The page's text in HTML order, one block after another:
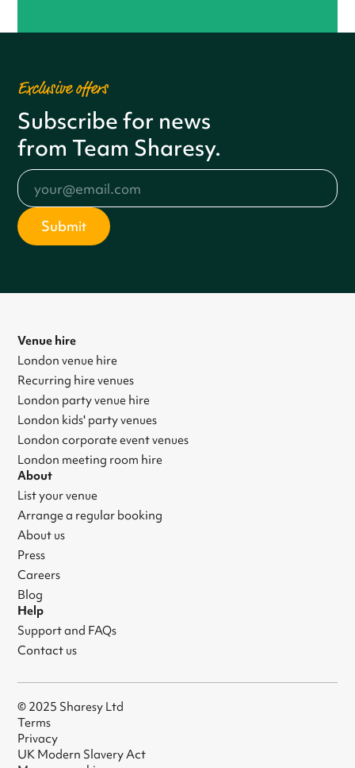
Exclusive offers
Subscribe for news
from Team Sharesy.
Venue hire
London venue hire
Recurring hire venues
London party venue hire
London kids' party venues
London corporate event venues
London meeting room hire
About
List your venue
Arrange a regular booking
About us
Press
Careers
Blog
Help
Support and FAQs
Contact us
© 2025 Sharesy Ltd
Terms
Privacy
UK Modern Slavery Act